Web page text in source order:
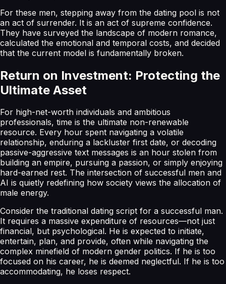
For these men, stepping away from the dating pool is not
an act of surrender. It is an act of supreme confidence.
They have surveyed the landscape of modern romance,
calculated the emotional and temporal costs, and decided
that the current model is fundamentally broken.
Return on Investment: Protecting the
Ultimate Asset
For high-net-worth individuals and ambitious
professionals, time is the ultimate non-renewable
resource. Every hour spent navigating a volatile
relationship, enduring a lackluster first date, or decoding
passive-aggressive text messages is an hour stolen from
building an empire, pursuing a passion, or simply enjoying
hard-earned rest. The intersection of successful men and
AI is quietly redefining how society views the allocation of
male energy.
Consider the traditional dating script for a successful man.
It requires a massive expenditure of resources—not just
financial, but psychological. He is expected to initiate,
entertain, plan, and provide, often while navigating the
complex minefield of modern gender politics. If he is too
focused on his career, he is deemed neglectful. If he is too
accommodating, he loses respect.